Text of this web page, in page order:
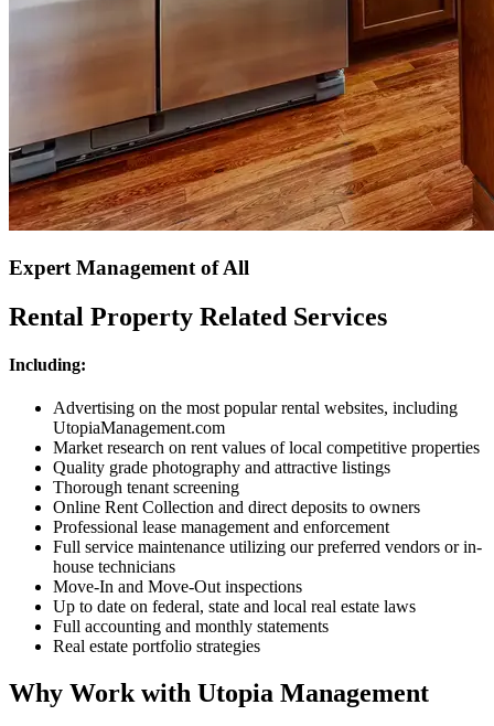
Expert Management of All
Rental Property Related Services
Including:
Advertising on the most popular rental websites, including
UtopiaManagement.com
Market research on rent values of local competitive properties
Quality grade photography and attractive listings
Thorough tenant screening
Online Rent Collection and direct deposits to owners
Professional lease management and enforcement
Full service maintenance utilizing our preferred vendors or in-
house technicians
Move-In and Move-Out inspections
Up to date on federal, state and local real estate laws
Full accounting and monthly statements
Real estate portfolio strategies
Why Work with Utopia Management